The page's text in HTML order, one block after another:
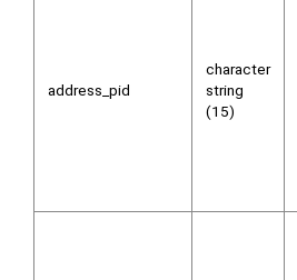
address_pid
character
string
(15)